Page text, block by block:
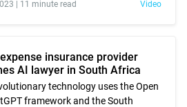
| 11 minute read Video
insurance provider
AI lawyer in South Africa
technology uses the Open
framework and the South